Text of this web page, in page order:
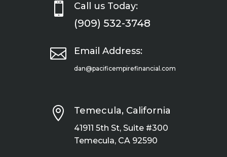
 Call us Today:
(909) 532-3748
 Email Address:
dan@pacificempirefinancial.com
 Temecula, California
41911 5th St, Suite #300
Temecula, CA 92590